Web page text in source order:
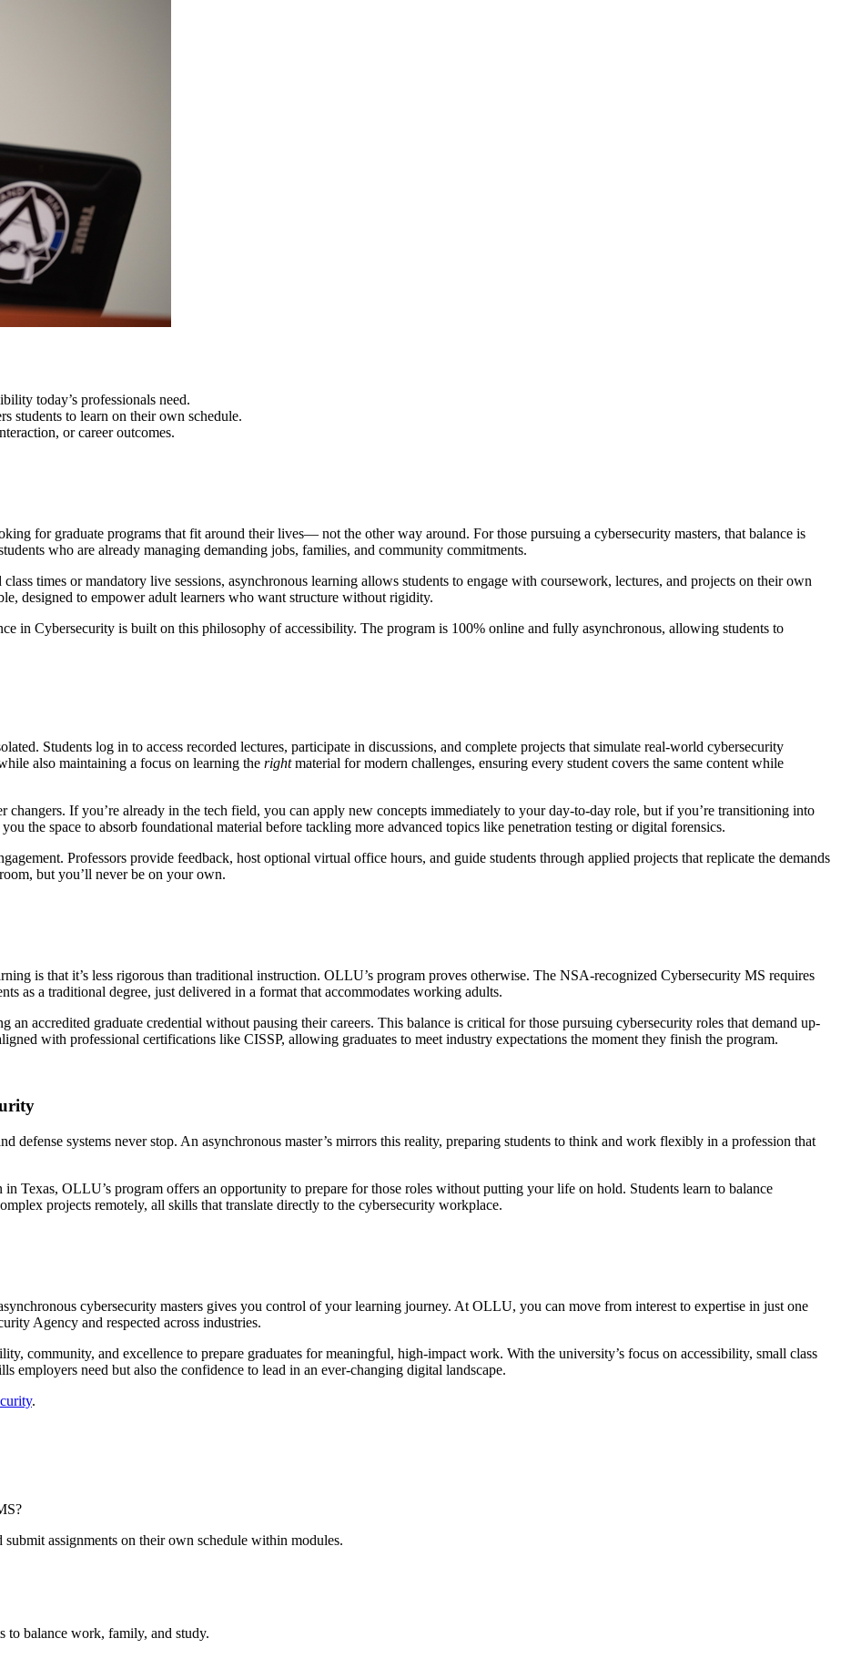
today’s professionals need.
students to learn on their own schedule.
or career outcomes.
for graduate programs that fit around their lives— not the other way around. For those pursuing a cybersecurity masters, that balance is
who are already managing demanding jobs, families, and community commitments.
times or mandatory live sessions, asynchronous learning allows students to engage with coursework, lectures, and projects on their own
designed to empower adult learners who want structure without rigidity.
in Cybersecurity is built on this philosophy of accessibility. The program is 100% online and fully asynchronous, allowing students to
Students log in to access recorded lectures, participate in discussions, and complete projects that simulate real-world cybersecurity
also maintaining a focus on learning the rightmaterial for modern challenges, ensuring every student covers the same content while
If you’re already in the tech field, you can apply new concepts immediately to your day-to-day role, but if you’re transitioning into
the space to absorb foundational material before tackling more advanced topics like penetration testing or digital forensics.
Professors provide feedback, host optional virtual office hours, and guide students through applied projects that replicate the demands
but you’ll never be on your own.
is that it’s less rigorous than traditional instruction. OLLU’s program proves otherwise. The NSA-recognized Cybersecurity MS requires
as a traditional degree, just delivered in a format that accommodates working adults.
an accredited graduate credential without pausing their careers. This balance is critical for those pursuing cybersecurity roles that demand up-
with professional certifications like CISSP, allowing graduates to meet industry expectations the moment they finish the program.
defense systems never stop. An asynchronous master’s mirrors this reality, preparing students to think and work flexibly in a profession that
Texas, OLLU’s program offers an opportunity to prepare for those roles without putting your life on hold. Students learn to balance
projects remotely, all skills that translate directly to the cybersecurity workplace.
cybersecurity masters gives you control of your learning journey. At OLLU, you can move from interest to expertise in just one
Agency and respected across industries.
community, and excellence to prepare graduates for meaningful, high-impact work. With the university’s focus on accessibility, small class
employers need but also the confidence to lead in an ever-changing digital landscape.
.
assignments on their own schedule within modules.
to balance work, family, and study.